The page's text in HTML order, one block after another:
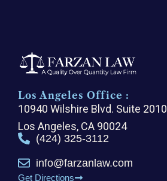
Los Angeles Office :
10940 Wilshire Blvd. Suite 2010
Los Angeles, CA 90024
(424) 325-3112
info@farzanlaw.com
Get Directions